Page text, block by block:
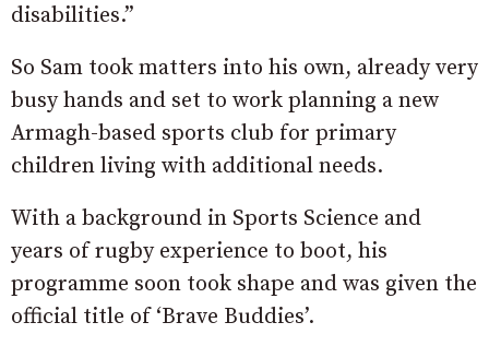
disabilities.”
So Sam took matters into his own, already very
busy hands and set to work planning a new
Armagh-based sports club for primary
children living with additional needs.
With a background in Sports Science and
years of rugby experience to boot, his
programme soon took shape and was given the
official title of ‘Brave Buddies’.